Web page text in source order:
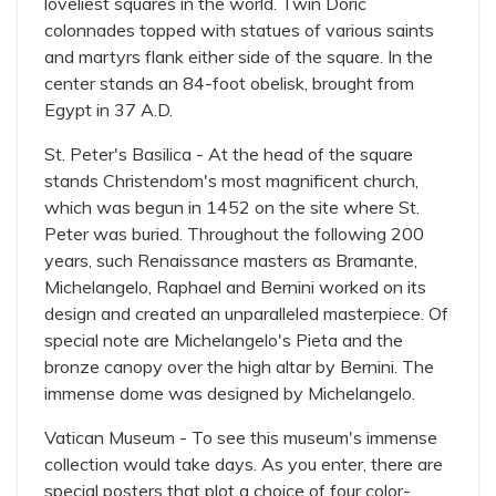
colonnades topped with statues of various saints
and martyrs flank either side of the square. In the
center stands an 84-foot obelisk, brought from
Egypt in 37 A.D.
St. Peter's Basilica - At the head of the square
stands Christendom's most magnificent church,
which was begun in 1452 on the site where St.
Peter was buried. Throughout the following 200
years, such Renaissance masters as Bramante,
Michelangelo, Raphael and Bernini worked on its
design and created an unparalleled masterpiece. Of
special note are Michelangelo's Pieta and the
bronze canopy over the high altar by Bernini. The
immense dome was designed by Michelangelo.
Vatican Museum - To see this museum's immense
collection would take days. As you enter, there are
special posters that plot a choice of four color-